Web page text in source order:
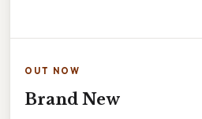
OUT NOW
Brand New